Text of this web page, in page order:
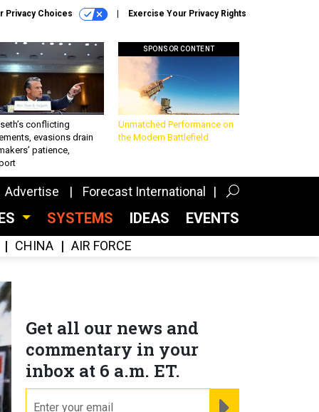
Privacy Choices Exercise Your Privacy Rights
conflicting
evasions drain
patience,
SPONSOR CONTENT
Unmatched Performance on
the Modern Battlefield
Advertise Forecast International
SYSTEMS IDEAS EVENTS
CHINA AIR FORCE
Get all our news and
commentary in your
inbox at 6 a.m. ET.